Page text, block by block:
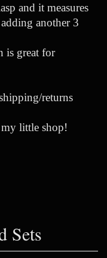
and it measures
another 3
is great for
returns
little shop!
Sets